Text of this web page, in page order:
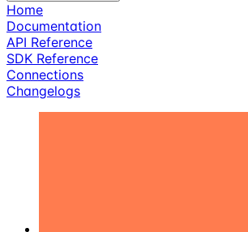
Home
Documentation
API Reference
SDK Reference
Connections
Changelogs